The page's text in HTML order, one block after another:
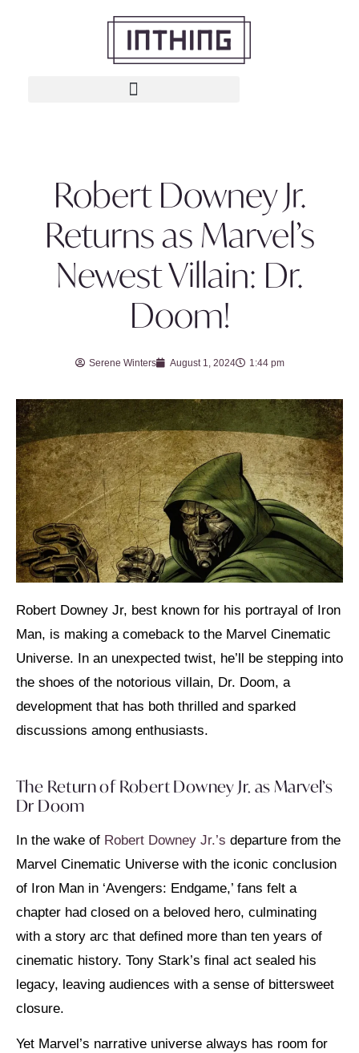
Robert Downey Jr.
Returns as Marvel’s
Newest Villain: Dr.
Doom!
Serene Winters August 1, 2024 1:44 pm
Robert Downey Jr, best known for his portrayal of Iron
Man, is making a comeback to the Marvel Cinematic
Universe. In an unexpected twist, he’ll be stepping into
the shoes of the notorious villain, Dr. Doom, a
development that has both thrilled and sparked
discussions among enthusiasts.
The Return of Robert Downey Jr. as Marvel’s
Dr Doom
In the wake of Robert Downey Jr.’s departure from the
Marvel Cinematic Universe with the iconic conclusion
of Iron Man in ‘Avengers: Endgame,’ fans felt a
chapter had closed on a beloved hero, culminating
with a story arc that defined more than ten years of
cinematic history. Tony Stark’s final act sealed his
legacy, leaving audiences with a sense of bittersweet
closure.
Yet Marvel’s narrative universe always has room for